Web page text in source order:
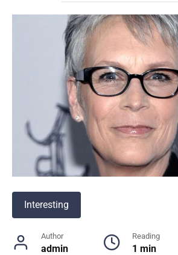
Interesting
Author
admin
Reading
1 min